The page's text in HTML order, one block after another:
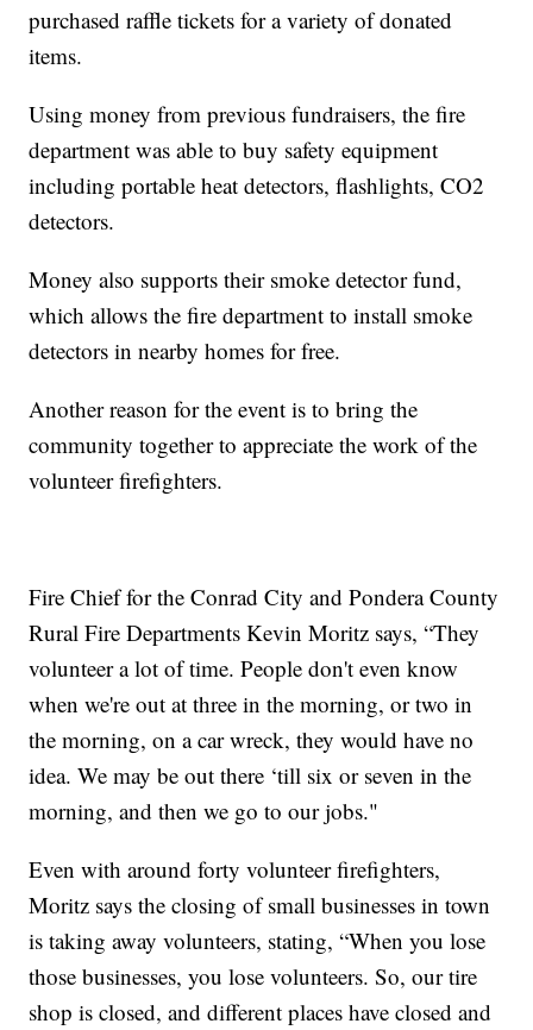
purchased raffle tickets for a variety of donated
items.
Using money from previous fundraisers, the fire
department was able to buy safety equipment
including portable heat detectors, flashlights, CO2
detectors.
Money also supports their smoke detector fund,
which allows the fire department to install smoke
detectors in nearby homes for free.
Another reason for the event is to bring the
community together to appreciate the work of the
volunteer firefighters.
Fire Chief for the Conrad City and Pondera County
Rural Fire Departments Kevin Moritz says, “They
volunteer a lot of time. People don't even know
when we're out at three in the morning, or two in
the morning, on a car wreck, they would have no
idea. We may be out there ‘till six or seven in the
morning, and then we go to our jobs."
Even with around forty volunteer firefighters,
Moritz says the closing of small businesses in town
is taking away volunteers, stating, “When you lose
those businesses, you lose volunteers. So, our tire
shop is closed, and different places have closed and